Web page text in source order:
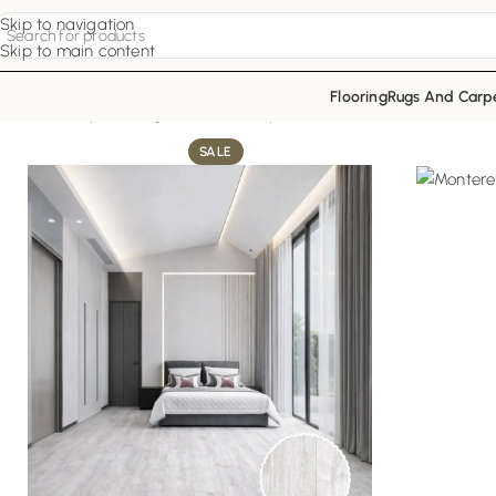
Skip to navigation
Skip to main content
FlooringRugs And
SALE